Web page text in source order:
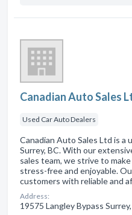
Canadian Auto Sales
Used Car Auto Dealers
Canadian Auto Sales Ltd is a
Surrey, BC. With our
sales team, we strive to
stress-free and enjoyable.
customers with reliable and
Address:
19575 Langley Bypass